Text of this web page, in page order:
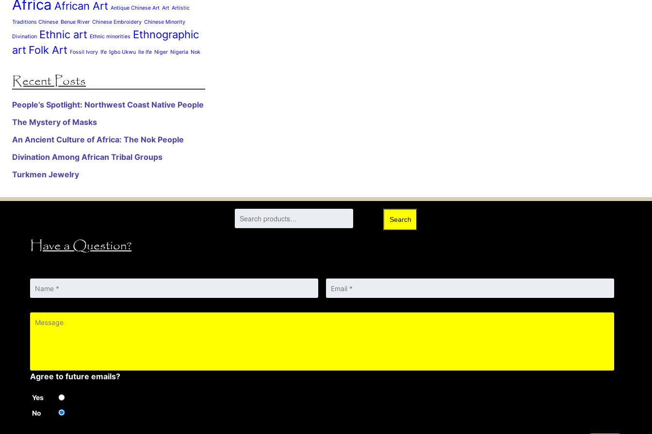
Africa African Art Antique Chinese Art Art Artistic
Traditions Chinese Benue River Chinese Embroidery Chinese Minority
Divination Ethnic art Ethnic minorities
Ethnographic
art Folk Art Fossil Ivory Ife Igbo Ukwu Ile Ife Niger Nigeria Nok
Recent Posts
People’s Spotlight: Northwest Coast Native People
The Mystery of Masks
An Ancient Culture of Africa: The Nok People
Divination Among African Tribal Groups
Turkmen Jewelry
Search
Have a Question?
Message
Agree to future emails?
Yes
No